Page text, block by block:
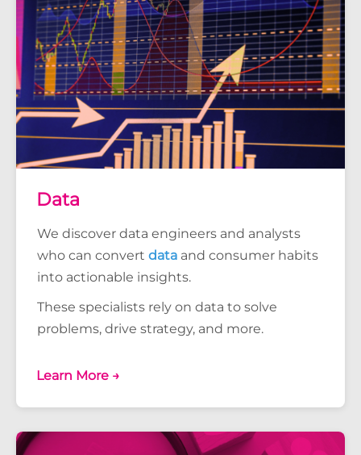
Data
We discover data engineers and analysts
who can convert data and consumer habits
into actionable insights.
These specialists rely on data to solve
problems, drive strategy, and more.
Learn More →